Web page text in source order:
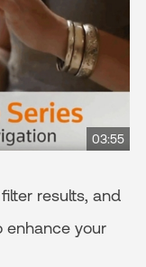
03:55
results, and
enhance your